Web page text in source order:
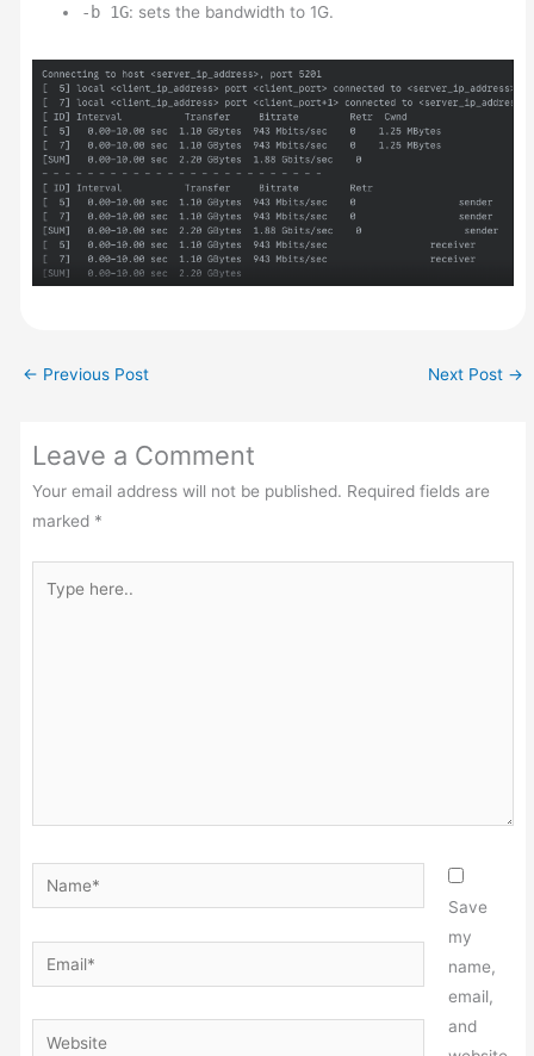
-b 1G: sets the bandwidth to 1G.
← Previous Post Next Post →
Leave a Comment
Your email address will not be published. Required fields are
marked *
here..
Name*
Email*
Website
Save
my
name,
email,
and